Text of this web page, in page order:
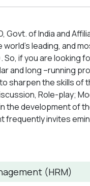
Govt. of India and
world's leading, and
So, if you are looking
and long –running
sharpen the skills
Role-play;
the development of
frequently invites
(HRM)